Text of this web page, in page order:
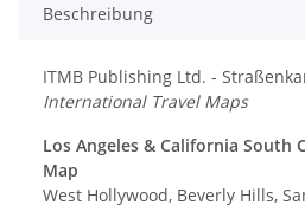
Beschreibung
ITMB Publishing Ltd. -
International Travel Maps
Los Angeles & California South
Map
West Hollywood, Beverly Hills,